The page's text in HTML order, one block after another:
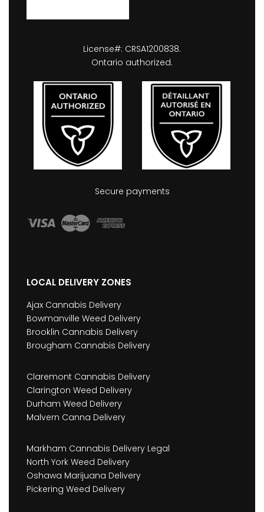
License#: CRSA1200838.
Ontario authorized.
Secure payments
LOCAL DELIVERY ZONES
Ajax Cannabis Delivery
Bowmanville Weed Delivery
Brooklin Cannabis Delivery
Brougham Cannabis Delivery
Claremont Cannabis Delivery
Clarington Weed Delivery
Durham Weed Delivery
Malvern Canna Delivery
Markham Cannabis Delivery Legal
North York Weed Delivery
Oshawa Marijuana Delivery
Pickering Weed Delivery